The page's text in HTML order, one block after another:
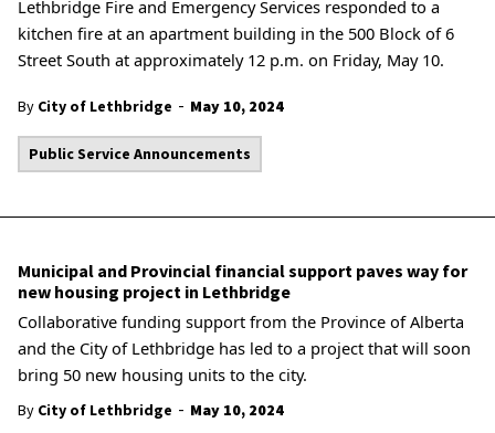
Lethbridge Fire and Emergency Services responded to a
kitchen fire at an apartment building in the 500 Block of 6
Street South at approximately 12 p.m. on Friday, May 10.
By City of Lethbridge - May 10, 2024
Public Service Announcements
Municipal and Provincial financial support paves way for
new housing project in Lethbridge
Collaborative funding support from the Province of Alberta
and the City of Lethbridge has led to a project that will soon
bring 50 new housing units to the city.
By City of Lethbridge - May 10, 2024